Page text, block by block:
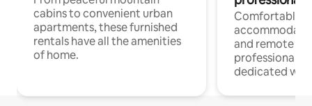
cabins to convenient urban
apartments, these furnished
rentals have all the amenities
of home.
Comfortable
and remote
professionals
dedicated